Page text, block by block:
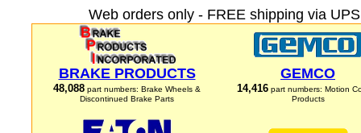
Web orders only - FREE shipping via
BRAKE PRODUCTS
48,088 part numbers: Brake Wheels &
Discontinued Brake Parts
GEMCO
14,416 part numbers: Motion
Products